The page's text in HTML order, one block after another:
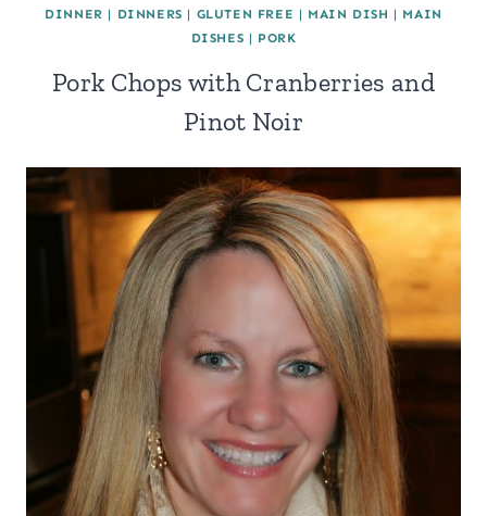
DINNER | DINNERS | GLUTEN FREE | MAIN DISH | MAIN
DISHES | PORK
Pork Chops with Cranberries and
Pinot Noir